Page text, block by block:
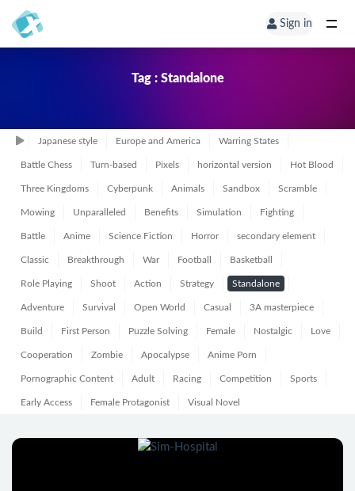
Sign in
Tag : Standalone
Japanese style Europe and America Warring States
Battle Chess Turn-based Pixels horizontal version Hot Blood
Three Kingdoms Cyberpunk Animals Sandbox Scramble
Mowing Unparalleled Benefits Simulation Fighting
Battle Anime Science Fiction Horror secondary element
Classic Breakthrough War Football Basketball
Role Playing Shoot Action Strategy Standalone
Adventure Survival Open World Casual 3A masterpiece
Build First Person Puzzle Solving Female Nostalgic Love
Cooperation Zombie Apocalypse Anime Porn
Pornographic Content Adult Racing Competition Sports
Early Access Female Protagonist Visual Novel